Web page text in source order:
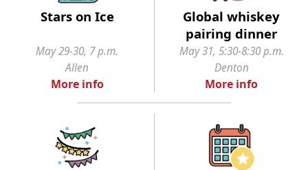
Stars on Ice
Global whiskey
pairing dinner
May 29-30, 7 p.m.
Allen
May 31, 5:30-8:30 p.m.
Denton
More info More info